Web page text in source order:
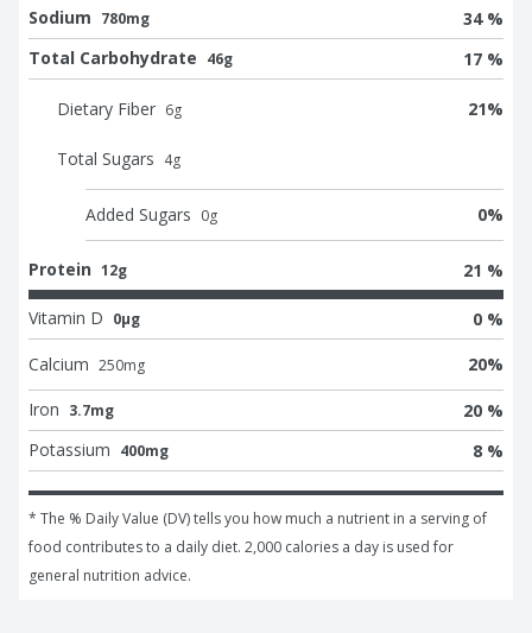
Sodium 780mg
34 %
Total Carbohydrate 46g 17 %
Dietary Fiber 6g 21%
Total Sugars 4g
Added Sugars 0g 0%
Protein 12g 21 %
Vitamin D 0μg 0 %
Calcium 250mg 20%
Iron 3.7mg
20 %
Potassium 400mg 8 %
* The % Daily Value (DV) tells you how much a nutrient in a serving of
food contributes to a daily diet. 2,000 calories a day is used for
general nutrition advice.